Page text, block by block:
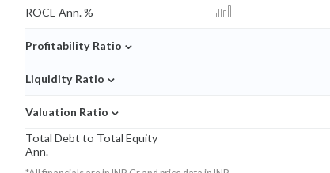
ROCE Ann. %
Profitability Ratio ⌄
Liquidity Ratio ⌄
Valuation Ratio ⌄
Total Debt to Total Equity
Ann.